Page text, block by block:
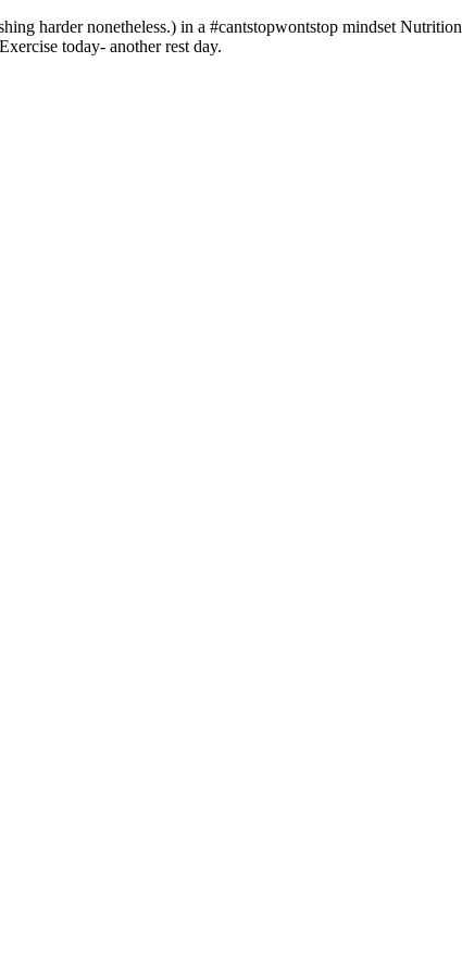
harder nonetheless.) in a #cantstopwontstop mindset
today- another rest day.